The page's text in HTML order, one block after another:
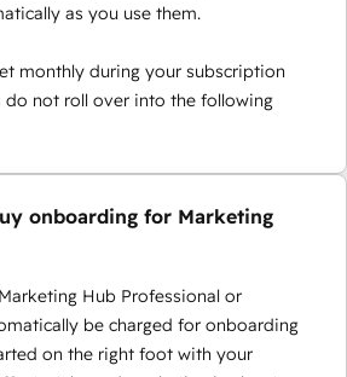
as you use them.
monthly during your subscription
do not roll over into the following
onboarding for Marketing
Hub Professional or
be charged for onboarding
on the right foot with your